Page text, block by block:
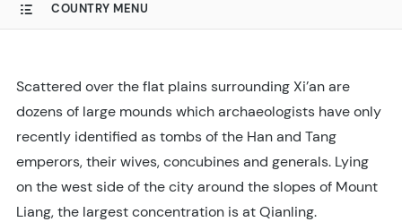
COUNTRY MENU
Scattered over the flat plains surrounding Xi’an are
dozens of large mounds which archaeologists have only
recently identified as tombs of the Han and Tang
emperors, their wives, concubines and generals. Lying
on the west side of the city around the slopes of Mount
Liang, the largest concentration is at Qianling.